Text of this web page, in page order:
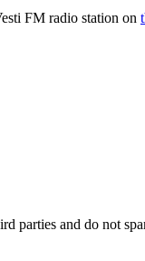
FM radio station on
parties and do not